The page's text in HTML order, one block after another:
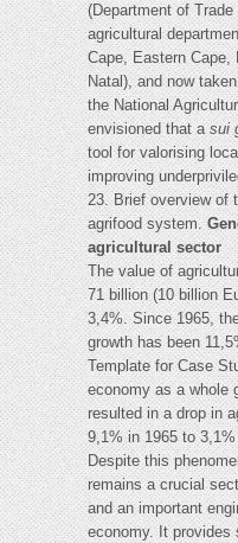
(Department of
agricultural
Cape, Eastern Cape,
Natal), and now
the National
envisioned that asui
tool for valorising
improving
23. Brief overview of
agrifood system.
agricultural sector
The value of
71 billion (10 billion
3,4%. Since 1965,
growth has been
Template for Case
economy as a whole
resulted in a drop in
9,1% in 1965 to
Despite this
remains a crucial
and an important
economy. It provides